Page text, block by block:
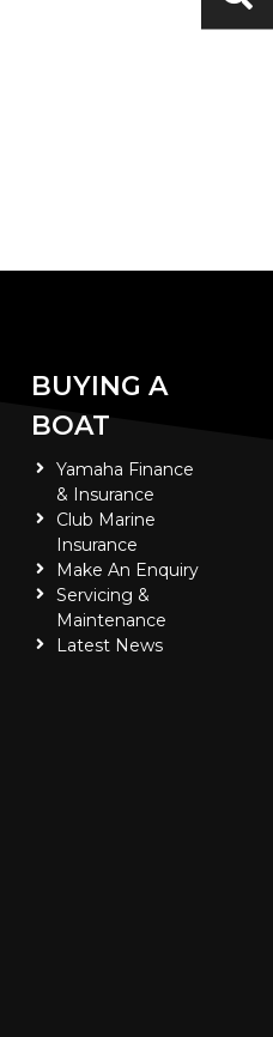
BUYING A
BOAT
Yamaha Finance
& Insurance
Club Marine
Insurance
Make An Enquiry
Servicing &
Maintenance
Latest News